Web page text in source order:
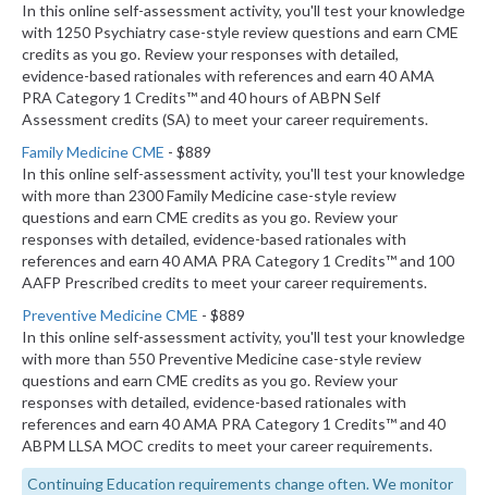
In this online self-assessment activity, you'll test your knowledge
with 1250 Psychiatry case-style review questions and earn CME
credits as you go. Review your responses with detailed,
evidence-based rationales with references and earn 40 AMA
PRA Category 1 Credits™ and 40 hours of ABPN Self
Assessment credits (SA) to meet your career requirements.
Family Medicine CME - $889
In this online self-assessment activity, you'll test your knowledge
with more than 2300 Family Medicine case-style review
questions and earn CME credits as you go. Review your
responses with detailed, evidence-based rationales with
references and earn 40 AMA PRA Category 1 Credits™ and 100
AAFP Prescribed credits to meet your career requirements.
Preventive Medicine CME - $889
In this online self-assessment activity, you'll test your knowledge
with more than 550 Preventive Medicine case-style review
questions and earn CME credits as you go. Review your
responses with detailed, evidence-based rationales with
references and earn 40 AMA PRA Category 1 Credits™ and 40
ABPM LLSA MOC credits to meet your career requirements.
Continuing Education requirements change often. We monitor